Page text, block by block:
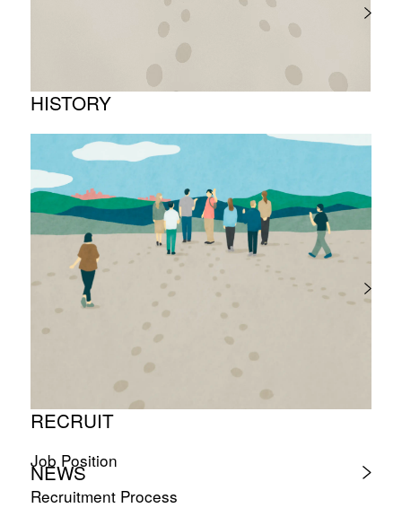
HISTORY
Timeline
Photo album
RECRUIT
Job Position
Recruitment Process
NEWS